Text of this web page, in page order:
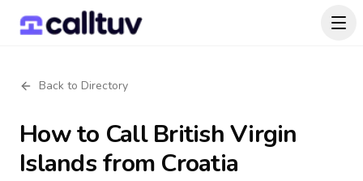
Back to Directory
How to CallBritish Virgin
Islandsfrom Croatia